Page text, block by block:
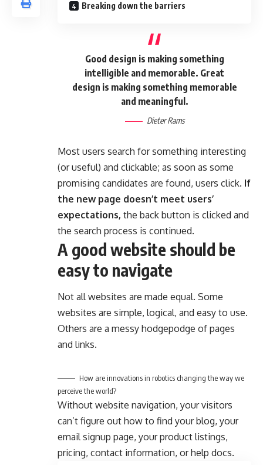
Breaking down the barriers
Good design is making something
intelligible and memorable. Great
design is making something memorable
and meaningful.
Dieter Rams
Most users search for something interesting
(or useful) and clickable; as soon as some
promising candidates are found, users click. If
the new page doesn’t meet users’
expectations, the back button is clicked and
the search process is continued.
A good website should be
easy to navigate
Not all websites are made equal. Some
websites are simple, logical, and easy to use.
Others are a messy hodgepodge of pages
and links.
How are innovations in robotics changing the way we
perceive the world?
Without website navigation, your visitors
can’t figure out how to find your blog, your
email signup page, your product listings,
pricing, contact information, or help docs.